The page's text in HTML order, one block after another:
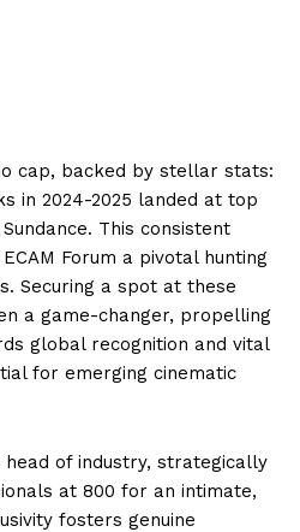
cap, backed by stellar stats:
in 2024-2025 landed at top
This consistent
Forum a pivotal hunting
Securing a spot at these
a game-changer, propelling
global recognition and vital
for emerging cinematic
head of industry, strategically
at 800 for an intimate,
fosters genuine